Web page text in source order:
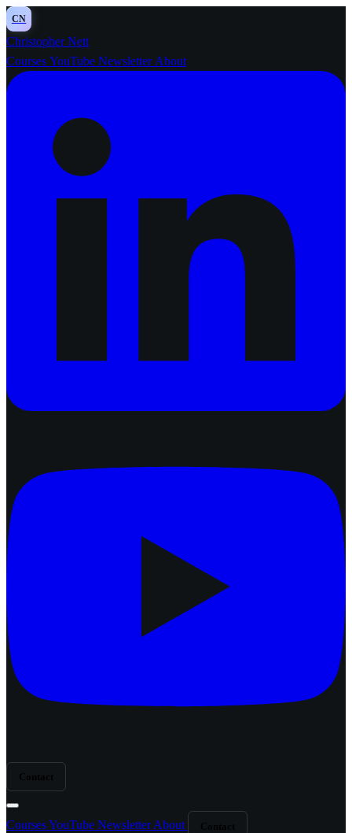
CN
Christopher Nett
Courses YouTube Newsletter About
CoursesYouTube NewsletterAbout